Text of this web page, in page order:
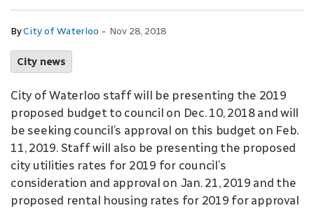
ByCity of Waterloo - Nov 28, 2018
City news
City of Waterloo staff will be presenting the 2019
proposed budget to council on Dec. 10, 2018 and will
be seeking council’s approval on this budget on Feb.
11, 2019. Staff will also be presenting the proposed
city utilities rates for 2019 for council’s
consideration and approval on Jan. 21, 2019 and the
proposed rental housing rates for 2019 for approval